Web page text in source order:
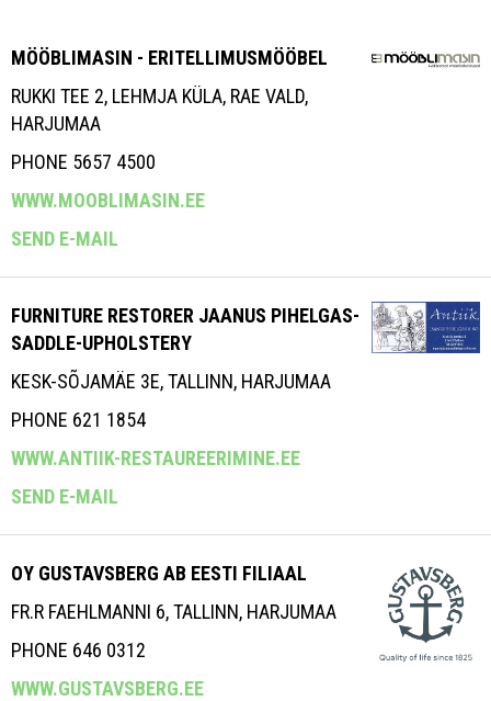
MÖÖBLIMASIN - ERITELLIMUSMÖÖBEL
RUKKI TEE 2, LEHMJA KÜLA, RAE VALD,
HARJUMAA
PHONE 5657 4500
WWW.MOOBLIMASIN.EE
SEND E-MAIL
FURNITURE RESTORER JAANUS PIHELGAS-
SADDLE-UPHOLSTERY
KESK-SÕJAMÄE 3E, TALLINN, HARJUMAA
PHONE 621 1854
WWW.ANTIIK-RESTAUREERIMINE.EE
SEND E-MAIL
OY GUSTAVSBERG AB EESTI FILIAAL
FR.R FAEHLMANNI 6, TALLINN, HARJUMAA
PHONE 646 0312
WWW.GUSTAVSBERG.EE